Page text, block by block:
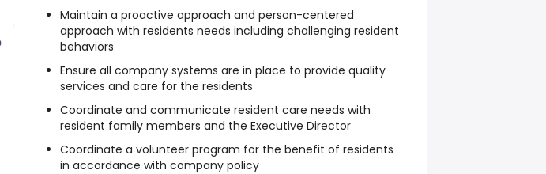
Maintain a proactive approach and person-centered
approach with residents needs including challenging resident
behaviors
Ensure all company systems are in place to provide quality
services and care for the residents
Coordinate and communicate resident care needs with
resident family members and the Executive Director
Coordinate a volunteer program for the benefit of residents
in accordance with company policy